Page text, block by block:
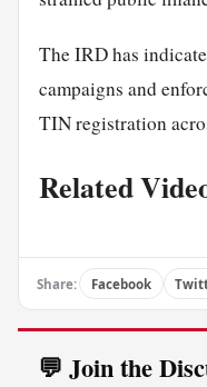
The IRD has
campaigns and
TIN registration
Related
Share: Facebook
💬 Join the